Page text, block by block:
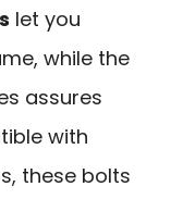
let you
while the
assures
with
these bolts